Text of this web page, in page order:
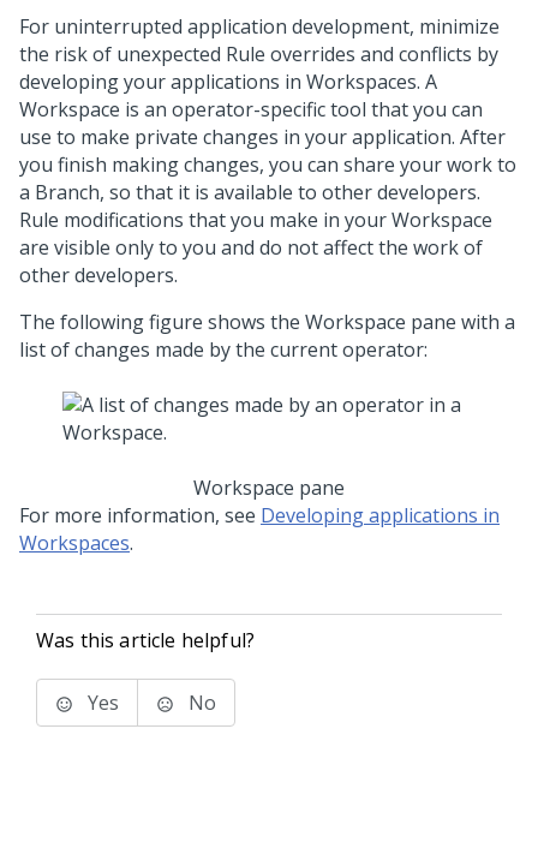
For uninterrupted application development, minimize
the risk of unexpected Rule overrides and conflicts by
developing your applications in Workspaces. A
Workspace is an operator-specific tool that you can
use to make private changes in your application. After
you finish making changes, you can share your work to
a Branch, so that it is available to other developers.
Rule modifications that you make in your Workspace
are visible only to you and do not affect the work of
other developers.
The following figure shows the Workspace pane with a
list of changes made by the current operator:
Workspace pane
For more information, see Developing applications in
Workspaces.
Was this article helpful?
Yes No